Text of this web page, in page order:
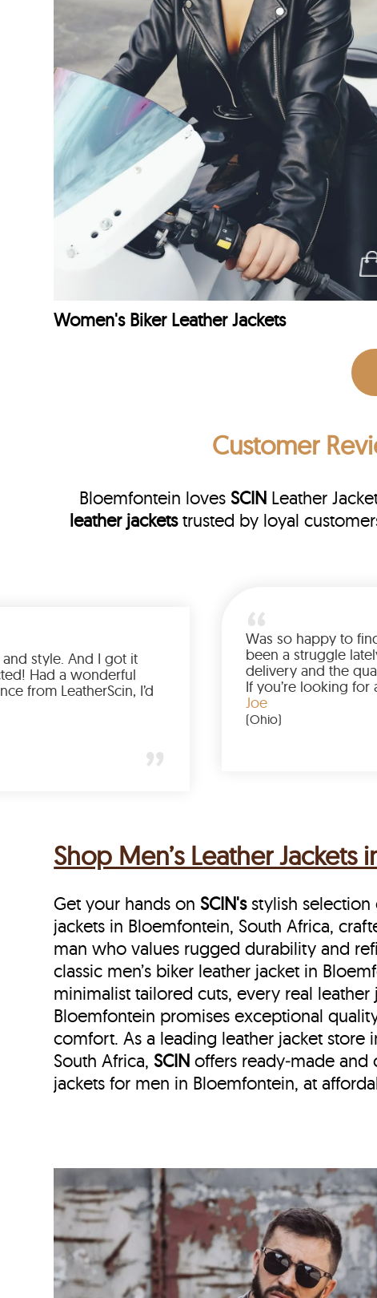
Women's Biker Leather Jackets
Customer
Bloemfontein loves SCIN Leather
leather jacketstrusted by loyal
Love the color, fit, and style. And I got it
earlier than expected! Had a wonderful
shopping experience from LeatherScin, I’d
Shop Men’s Leather
Get your hands onSCIN'sstylish selection
jackets in Bloemfontein, South Africa,
man who values rugged durability and
classic men’s biker leather jacket in
minimalist tailored cuts, every real leather
Bloemfontein promises exceptional
comfort. As a leading leather jacket store
South Africa,SCIN offers ready‑made
jackets for men in Bloemfontein, at